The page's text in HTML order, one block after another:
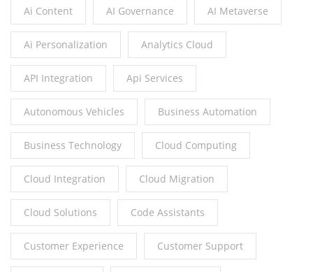
Ai Content AI Governance AI Metaverse
Ai Personalization Analytics Cloud
API Integration Api Services
Autonomous Vehicles Business Automation
Business Technology Cloud Computing
Cloud Integration Cloud Migration
Cloud Solutions Code Assistants
Customer Experience Customer Support